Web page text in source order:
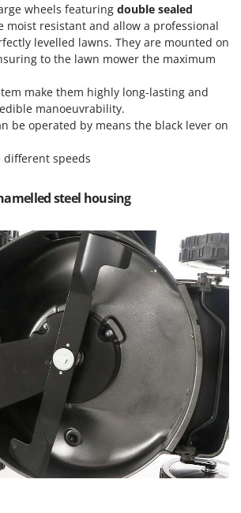
wheels featuring double sealed
moist resistant and allow a professional
levelled lawns. They are mounted on
to the lawn mower the maximum
make them highly long-lasting and
manoeuvrability.
be operated by means the black lever on
different speeds
steel housing